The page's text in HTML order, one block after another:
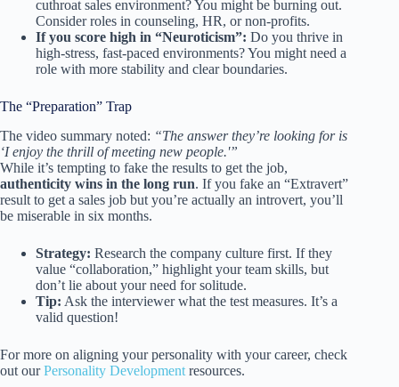
cuthroat sales environment? You might be burning out.
Consider roles in counseling, HR, or non-profits.
If you score high in “Neuroticism”: Do you thrive in
high-stress, fast-paced environments? You might need a
role with more stability and clear boundaries.
The “Preparation” Trap
The video summary noted: “The answer they’re looking for is
‘I enjoy the thrill of meeting new people.'”
While it’s tempting to fake the results to get the job,
authenticity wins in the long run. If you fake an “Extravert”
result to get a sales job but you’re actually an introvert, you’ll
be miserable in six months.
Strategy: Research the company culture first. If they
value “collaboration,” highlight your team skills, but
don’t lie about your need for solitude.
Tip: Ask the interviewer what the test measures. It’s a
valid question!
For more on aligning your personality with your career, check
out ourPersonality Development resources.